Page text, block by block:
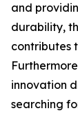
and
durability,
contributes
innovation
searching